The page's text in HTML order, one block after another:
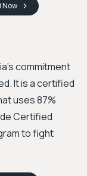
Now
commitment
It is a certified
uses 87%
Certified
to fight